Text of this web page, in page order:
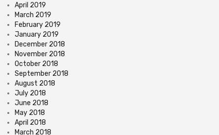
April 2019
March 2019
February 2019
January 2019
December 2018
November 2018
October 2018
September 2018
August 2018
July 2018
June 2018
May 2018
April 2018
March 2018